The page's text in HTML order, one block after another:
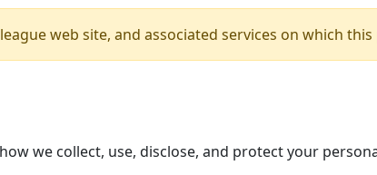
web site, and associated services on which
we collect, use, disclose, and protect your